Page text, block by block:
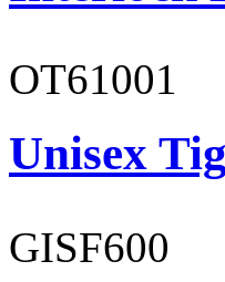
OT61001
Unisex
GISF600